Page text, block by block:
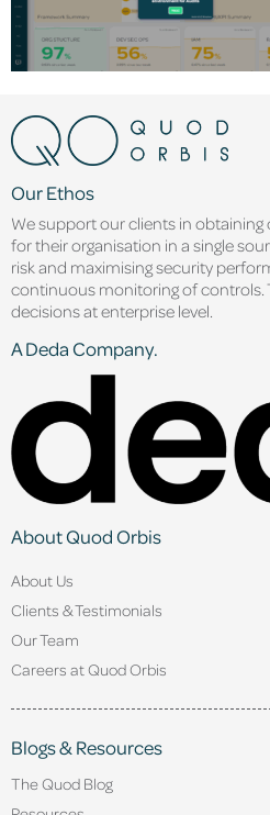
Our Ethos
We support our clients in
for their organisation in a single
risk and maximising security
continuous monitoring of controls.
decisions at enterprise level.
A Deda Company.
About Quod Orbis
About Us
Clients & Testimonials
Our Team
Careers at Quod Orbis
Blogs & Resources
The Quod Blog